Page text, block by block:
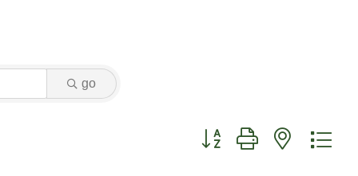
go
Button group with nested